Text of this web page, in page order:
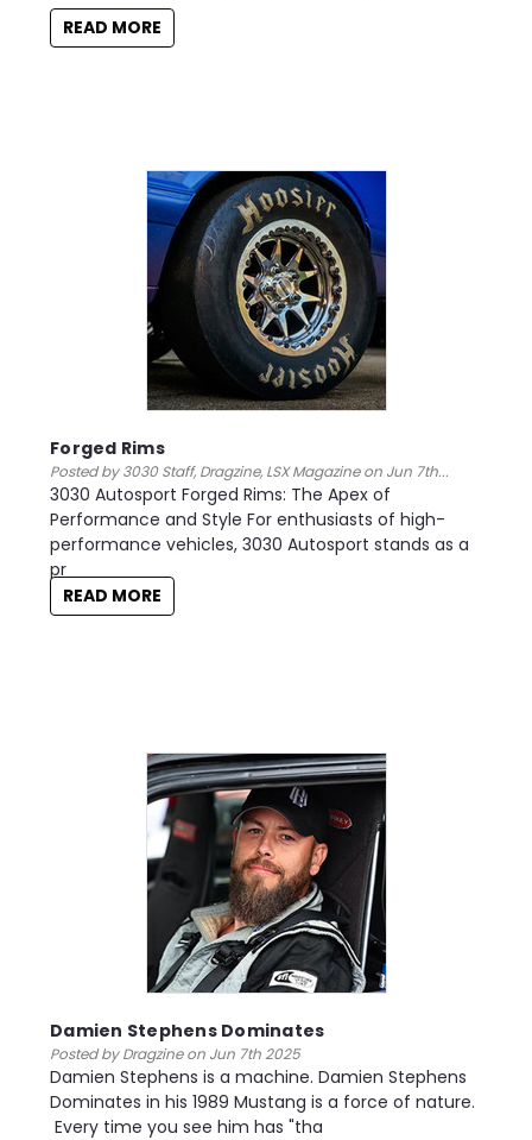
READ MORE
Forged Rims
Posted by 3030 Staff, Dragzine, LSX Magazine on Jun 7th...
3030 Autosport Forged Rims: The Apex of
Performance and Style For enthusiasts of high-
performance vehicles, 3030 Autosport stands as a
pr
READ MORE
Damien Stephens Dominates
Posted by Dragzine on Jun 7th 2025
Damien Stephens is a machine. Damien Stephens
Dominates in his 1989 Mustang is a force of nature.
Every time you see him has "tha